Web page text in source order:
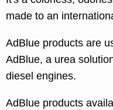
made to an
AdBlue products are
AdBlue, a urea
diesel engines.
AdBlue products